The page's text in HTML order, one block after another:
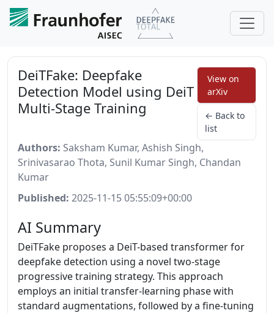
DeiTFake: Deepfake
Detection Model using DeiT
Multi-Stage Training
View on
arXiv
← Back to
list
Authors: Saksham Kumar, Ashish Singh,
Srinivasarao Thota, Sunil Kumar Singh, Chandan
Kumar
Published: 2025-11-15 05:55:09+00:00
AI Summary
DeiTFake proposes a DeiT-based transformer for
deepfake detection using a novel two-stage
progressive training strategy. This approach
employs an initial transfer-learning phase with
standard augmentations, followed by a fine-tuning